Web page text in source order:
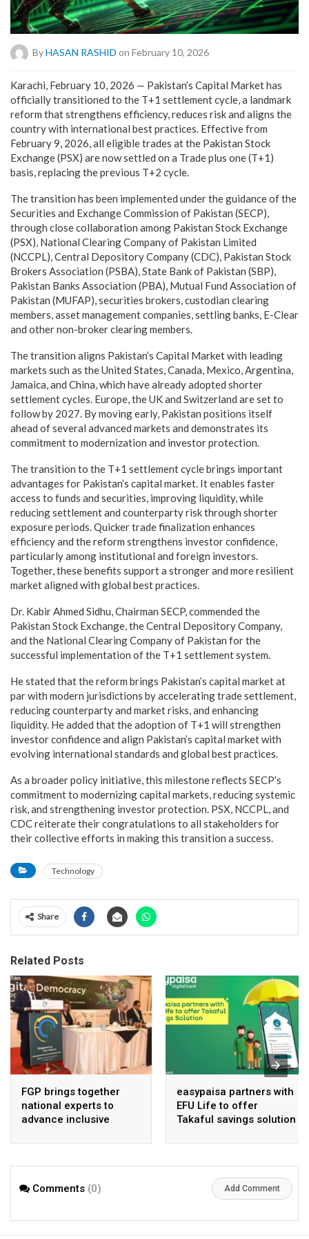
ByHASAN RASHID on February 10, 2026
Karachi, February 10, 2026 — Pakistan’s Capital Market has
officially transitioned to the T+1 settlement cycle, a landmark
reform that strengthens efficiency, reduces risk and aligns the
country with international best practices. Effective from
February 9, 2026, all eligible trades at the Pakistan Stock
Exchange (PSX) are now settled on a Trade plus one (T+1)
basis, replacing the previous T+2 cycle.
The transition has been implemented under the guidance of the
Securities and Exchange Commission of Pakistan (SECP),
through close collaboration among Pakistan Stock Exchange
(PSX), National Clearing Company of Pakistan Limited
(NCCPL), Central Depository Company (CDC), Pakistan Stock
Brokers Association (PSBA), State Bank of Pakistan (SBP),
Pakistan Banks Association (PBA), Mutual Fund Association of
Pakistan (MUFAP), securities brokers, custodian clearing
members, asset management companies, settling banks, E-Clear
and other non-broker clearing members.
The transition aligns Pakistan’s Capital Market with leading
markets such as the United States, Canada, Mexico, Argentina,
Jamaica, and China, which have already adopted shorter
settlement cycles. Europe, the UK and Switzerland are set to
follow by 2027. By moving early, Pakistan positions itself
ahead of several advanced markets and demonstrates its
commitment to modernization and investor protection.
The transition to the T+1 settlement cycle brings important
advantages for Pakistan’s capital market. It enables faster
access to funds and securities, improving liquidity, while
reducing settlement and counterparty risk through shorter
exposure periods. Quicker trade finalization enhances
efficiency and the reform strengthens investor confidence,
particularly among institutional and foreign investors.
Together, these benefits support a stronger and more resilient
market aligned with global best practices.
Dr. Kabir Ahmed Sidhu, Chairman SECP, commended the
Pakistan Stock Exchange, the Central Depository Company,
and the National Clearing Company of Pakistan for the
successful implementation of the T+1 settlement system.
He stated that the reform brings Pakistan’s capital market at
par with modern jurisdictions by accelerating trade settlement,
reducing counterparty and market risks, and enhancing
liquidity. He added that the adoption of T+1 will strengthen
investor confidence and align Pakistan’s capital market with
evolving international standards and global best practices.
As a broader policy initiative, this milestone reflects SECP’s
commitment to modernizing capital markets, reducing systemic
risk, and strengthening investor protection. PSX, NCCPL, and
CDC reiterate their congratulations to all stakeholders for
their collective efforts in making this transition a success.
Technology
Share
Related Posts
FGP brings together
national experts to
advance inclusive
easypaisa partners with
EFU Life to offer
Takaful savings solution
Comments (0) Add Comment